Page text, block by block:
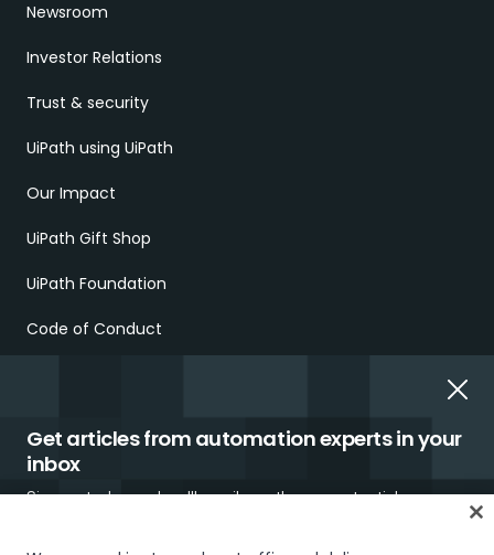
Get articles from automation experts in your
inbox
Sign up today and we'll email you the newest articles every
Newsroom
Investor Relations
Trust & security
UiPath using UiPath
Our Impact
UiPath Gift Shop
UiPath Foundation
Code of Conduct